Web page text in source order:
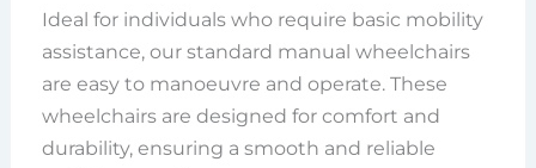
Ideal for individuals who require basic mobility
assistance, our standard manual wheelchairs
are easy to manoeuvre and operate. These
wheelchairs are designed for comfort and
durability, ensuring a smooth and reliable